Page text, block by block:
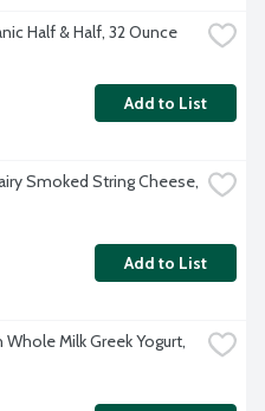
Half & Half, 32 Ounce
Add to List
Smoked String Cheese,
Add to List
Whole Milk Greek Yogurt,